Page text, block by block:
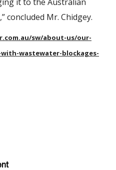
concluded Mr. Chidgey.
sw/about-us/our-
wastewater-blockages-